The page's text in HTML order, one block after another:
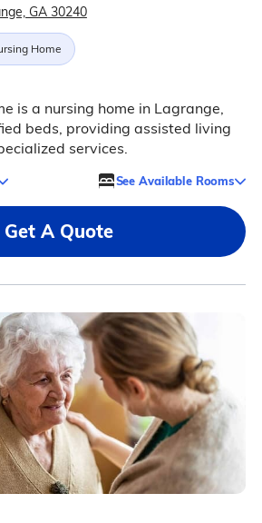
GA 30240
Home
is a nursing home in Lagrange,
beds, providing assisted living
services.
See Available Rooms
Get A Quote